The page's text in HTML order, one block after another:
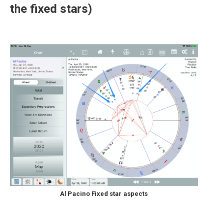
the fixed stars)
Al Pacino Fixed star aspects